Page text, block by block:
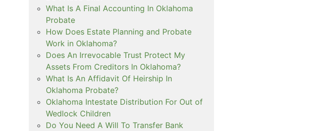
What Is A Final Accounting In Oklahoma
Probate
How Does Estate Planning and Probate
Work in Oklahoma?
Does An Irrevocable Trust Protect My
Assets From Creditors In Oklahoma?
What Is An Affidavit Of Heirship In
Oklahoma Probate?
Oklahoma Intestate Distribution For Out of
Wedlock Children
Do You Need A Will To Transfer Bank